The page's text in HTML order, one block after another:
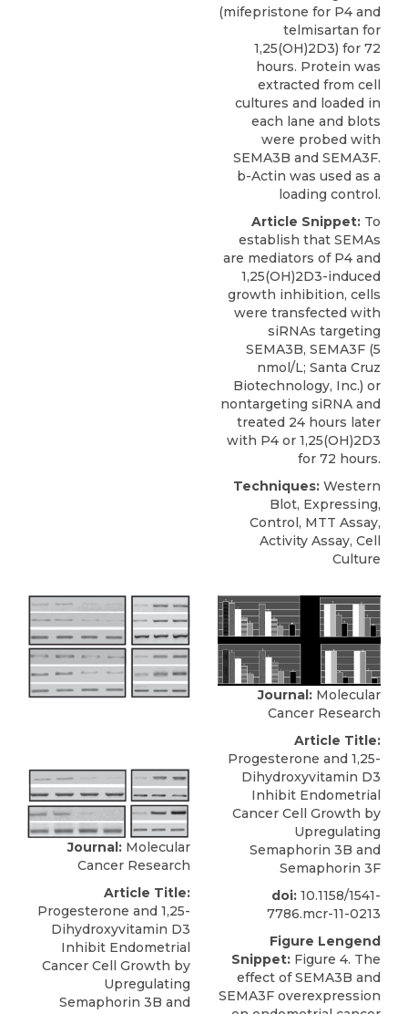
(mifepristone for P4 and
telmisartan for
1,25(OH)2D3) for 72
hours. Protein was
extracted from cell
cultures and loaded in
each lane and blots
were probed with
SEMA3B and SEMA3F.
b-Actin was used as a
loading control.
Article Snippet: To
establish that SEMAs
are mediators of P4 and
1,25(OH)2D3-induced
growth inhibition, cells
were transfected with
siRNAs targeting
SEMA3B, SEMA3F (5
nmol/L; Santa Cruz
Biotechnology, Inc.) or
nontargeting siRNA and
treated 24 hours later
with P4 or 1,25(OH)2D3
for 72 hours.
Techniques: Western
Blot, Expressing,
Control, MTT Assay,
Activity Assay, Cell
Culture
Journal: Molecular
Cancer Research
Article Title:
Progesterone and 1,25-
Dihydroxyvitamin D3
Inhibit Endometrial
Cancer Cell Growth by
Upregulating
Semaphorin 3B and
Journal: Molecular
Cancer Research
Article Title:
Progesterone and 1,25-
Dihydroxyvitamin D3
Inhibit Endometrial
Cancer Cell Growth by
Upregulating
Semaphorin 3B and
Semaphorin 3F
doi: 10.1158/1541-
7786.mcr-11-0213
Figure Lengend
Snippet: Figure 4. The
effect of SEMA3B and
SEMA3F overexpression